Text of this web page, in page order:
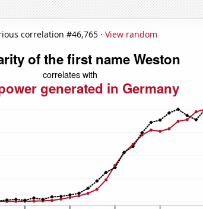
correlation #46,765 · View random